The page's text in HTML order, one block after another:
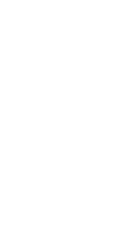
A$200.00 to